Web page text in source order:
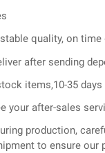
quality, on time
after sending
items,10-35
your after-sales
production,
to ensure our